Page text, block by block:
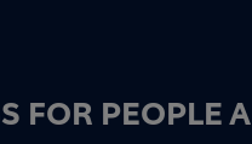
FOR PEOPLE